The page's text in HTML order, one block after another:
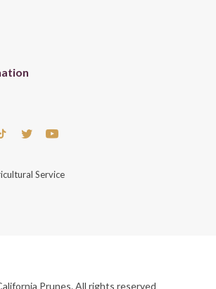
Service
Prunes. All rights reserved